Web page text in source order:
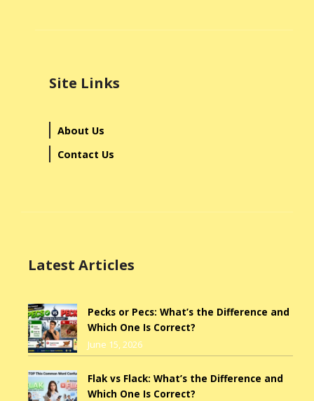
Site Links
About Us
Contact Us
Latest Articles
Pecks or Pecs: What’s the Difference and
Which One Is Correct?
June 15, 2026
Flak vs Flack: What’s the Difference and
Which One Is Correct?